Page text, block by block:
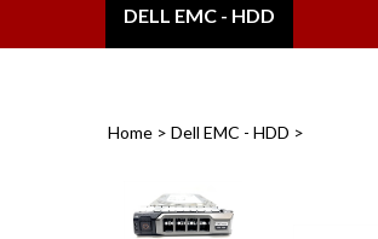
DELL EMC - HDD
Home > Dell EMC - HDD >